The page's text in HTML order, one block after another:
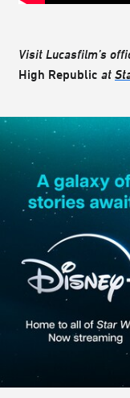
Visit Lucasfilm’s
High Republic at